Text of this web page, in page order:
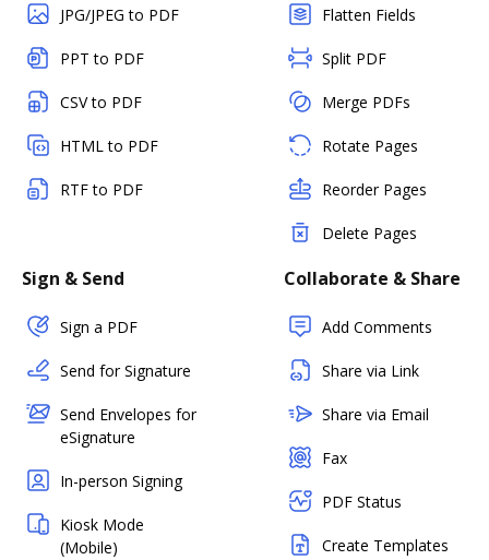
JPG/JPEG to PDF
PPT to PDF
CSV to PDF
HTML to PDF
RTF to PDF
Flatten Fields
Split PDF
Merge PDFs
Rotate Pages
Reorder Pages
Delete Pages
Sign & Send
Sign a PDF
Send for Signature
Send Envelopes for
eSignature
In-person Signing
Kiosk Mode
(Mobile)
Collaborate & Share
Add Comments
Share via Link
Share via Email
Fax
PDF Status
Create Templates